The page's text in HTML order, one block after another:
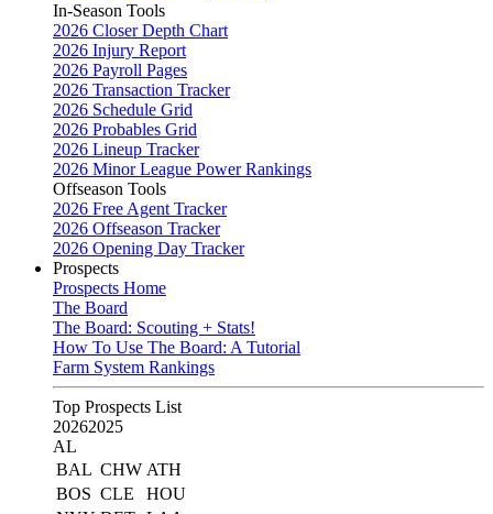
In-Season Tools
2026 Closer Depth Chart
2026 Injury Report
2026 Payroll Pages
2026 Transaction Tracker
2026 Schedule Grid
2026 Probables Grid
2026 Lineup Tracker
2026 Minor League Power Rankings
Offseason Tools
2026 Free Agent Tracker
2026 Offseason Tracker
2026 Opening Day Tracker
Prospects
Prospects Home
The Board
The Board: Scouting + Stats!
How To Use The Board: A Tutorial
Farm System Rankings
Top Prospects List
20262025
AL
BAL CHW ATH
BOS CLE
HOU